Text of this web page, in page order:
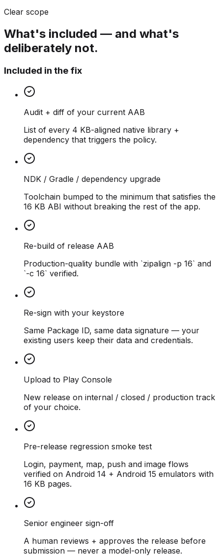
Clear scope
What's included — and what's
deliberately not.
Included in the fix
Audit + diff of your current AAB
List of every 4 KB-aligned native library +
dependency that triggers the policy.
NDK / Gradle / dependency upgrade
Toolchain bumped to the minimum that satisfies the
16 KB ABI without breaking the rest of the app.
Re-build of release AAB
Production-quality bundle with `zipalign -p 16` and
`-c 16` verified.
Re-sign with your keystore
Same Package ID, same data signature — your
existing users keep their data and credentials.
Upload to Play Console
New release on internal / closed / production track
of your choice.
Pre-release regression smoke test
Login, payment, map, push and image flows
verified on Android 14 + Android 15 emulators with
16 KB pages.
Senior engineer sign-off
A human reviews + approves the release before
submission — never a model-only release.